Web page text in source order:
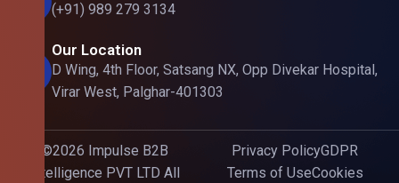
(+91) 989 279 3134
Our Location
D Wing, 4th Floor, Satsang NX, Opp Divekar Hospital,
Virar West, Palghar-401303
©2026 Impulse B2B
Intelligence PVT LTD All
Privacy PolicyGDPR
Terms of UseCookies